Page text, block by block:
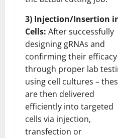
3) Injection/Insertion
Cells: After successfully
designing gRNAs and
confirming their efficacy
through proper lab
using cell cultures –
are then delivered
efficiently into targeted
cells via injection,
transfection or